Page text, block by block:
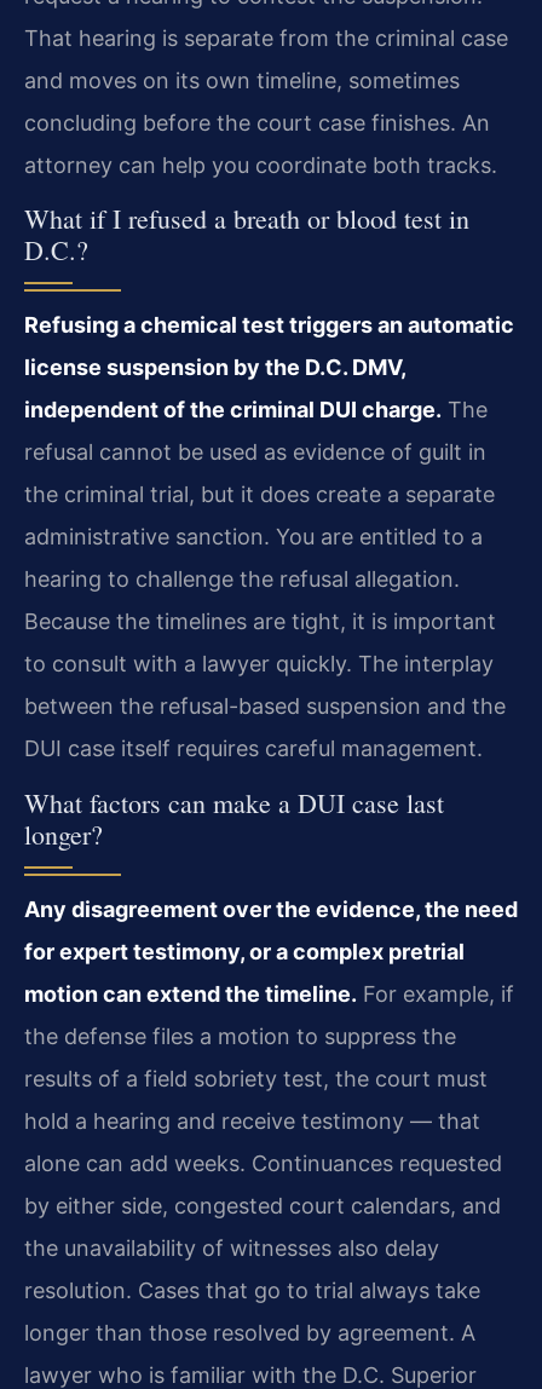
That hearing is separate from the criminal case
and moves on its own timeline, sometimes
concluding before the court case finishes. An
attorney can help you coordinate both tracks.
What if I refused a breath or blood test in
D.C.?
Refusing a chemical test triggers an automatic
license suspension by the D.C. DMV,
independent of the criminal DUI charge. The
refusal cannot be used as evidence of guilt in
the criminal trial, but it does create a separate
administrative sanction. You are entitled to a
hearing to challenge the refusal allegation.
Because the timelines are tight, it is important
to consult with a lawyer quickly. The interplay
between the refusal-based suspension and the
DUI case itself requires careful management.
What factors can make a DUI case last
longer?
Any disagreement over the evidence, the need
for expert testimony, or a complex pretrial
motion can extend the timeline. For example, if
the defense files a motion to suppress the
results of a field sobriety test, the court must
hold a hearing and receive testimony — that
alone can add weeks. Continuances requested
by either side, congested court calendars, and
the unavailability of witnesses also delay
resolution. Cases that go to trial always take
longer than those resolved by agreement. A
lawyer who is familiar with the D.C. Superior